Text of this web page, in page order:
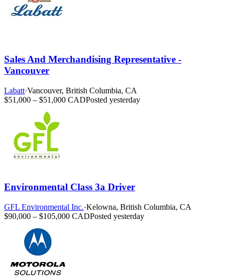
Sales And Merchandising Representative -
Vancouver
Labatt·Vancouver, British Columbia, CA
$51,000 – $51,000 CADPosted yesterday
Environmental Class 3a Driver
GFL Environmental Inc.·Kelowna, British Columbia, CA
$90,000 – $105,000 CADPosted yesterday